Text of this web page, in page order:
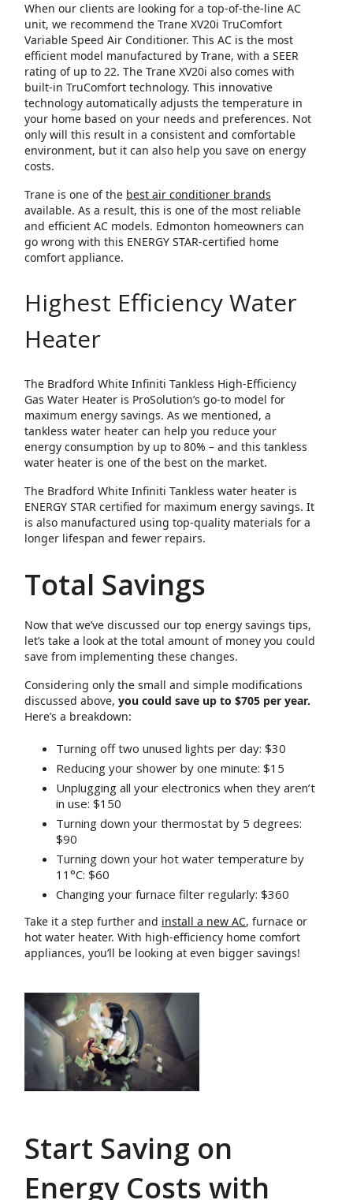
When our clients are looking for a top-of-the-line AC
unit, we recommend the Trane XV20i TruComfort
Variable Speed Air Conditioner. This AC is the most
efficient model manufactured by Trane, with a SEER
rating of up to 22. The Trane XV20i also comes with
built-in TruComfort technology. This innovative
technology automatically adjusts the temperature in
your home based on your needs and preferences. Not
only will this result in a consistent and comfortable
environment, but it can also help you save on energy
costs.
Trane is one of the best air conditioner brands
available. As a result, this is one of the most reliable
and efficient AC models. Edmonton homeowners can
go wrong with this ENERGY STAR-certified home
comfort appliance.
Highest Efficiency Water
Heater
The Bradford White Infiniti Tankless High-Efficiency
Gas Water Heater is ProSolution’s go-to model for
maximum energy savings. As we mentioned, a
tankless water heater can help you reduce your
energy consumption by up to 80% – and this tankless
water heater is one of the best on the market.
The Bradford White Infiniti Tankless water heater is
ENERGY STAR certified for maximum energy savings. It
is also manufactured using top-quality materials for a
longer lifespan and fewer repairs.
Total Savings
Now that we’ve discussed our top energy savings tips,
let’s take a look at the total amount of money you could
save from implementing these changes.
Considering only the small and simple modifications
discussed above, you could save up to $705 per year.
Here’s a breakdown:
Turning off two unused lights per day: $30
Reducing your shower by one minute: $15
Unplugging all your electronics when they aren’t
in use: $150
Turning down your thermostat by 5 degrees:
$90
Turning down your hot water temperature by
11°C: $60
Changing your furnace filter regularly: $360
Take it a step further and install a new AC, furnace or
hot water heater. With high-efficiency home comfort
appliances, you’ll be looking at even bigger savings!
Start Saving on
Energy Costs with